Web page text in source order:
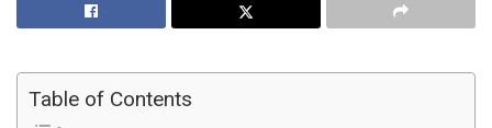
Table of Contents